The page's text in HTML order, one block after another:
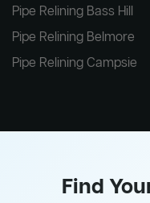
Pipe Relining Bass Hill
Pipe Relining Belmore
Pipe Relining Campsie
Find